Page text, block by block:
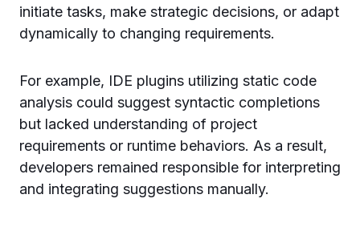
initiate tasks, make strategic decisions, or adapt
dynamically to changing requirements.
For example, IDE plugins utilizing static code
analysis could suggest syntactic completions
but lacked understanding of project
requirements or runtime behaviors. As a result,
developers remained responsible for interpreting
and integrating suggestions manually.